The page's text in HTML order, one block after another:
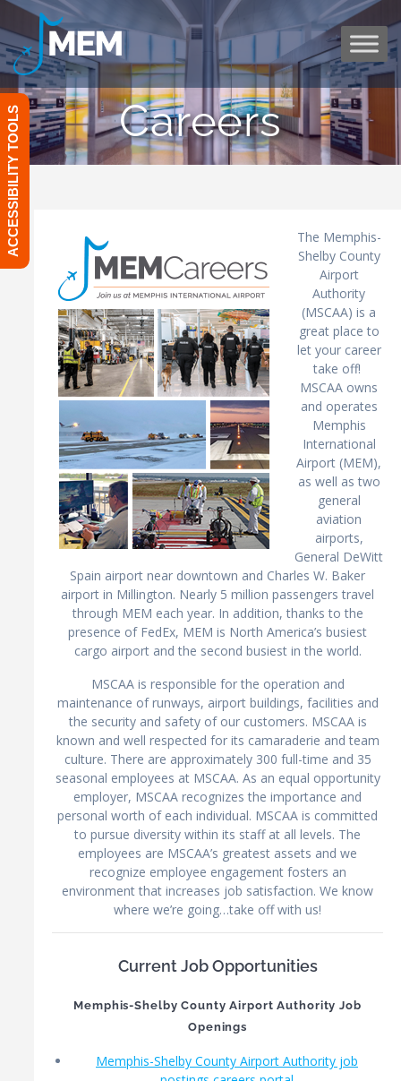
to
content
Careers
The Memphis-
Shelby County
Airport
Authority
(MSCAA) is a
great place to
let your career
take off!
MSCAA owns
and operates
Memphis
International
Airport (MEM),
as well as two
general
aviation
airports,
General DeWitt
Spain airport near downtown and Charles W. Baker
airport in Millington. Nearly 5 million passengers travel
through MEM each year. In addition, thanks to the
presence of FedEx, MEM is North America’s busiest
cargo airport and the second busiest in the world.
MSCAA is responsible for the operation and
maintenance of runways, airport buildings, facilities and
the security and safety of our customers. MSCAA is
known and well respected for its camaraderie and team
culture. There are approximately 300 full-time and 35
seasonal employees at MSCAA. As an equal opportunity
employer, MSCAA recognizes the importance and
personal worth of each individual. MSCAA is committed
to pursue diversity within its staff at all levels. The
employees are MSCAA’s greatest assets and we
recognize employee engagement fosters an
environment that increases job satisfaction. We know
where we’re going…take off with us!
Current Job Opportunities
Memphis-Shelby County Airport Authority Job
Openings
Memphis-Shelby County Airport Authority job
ACCESSIBILITY TOOLS